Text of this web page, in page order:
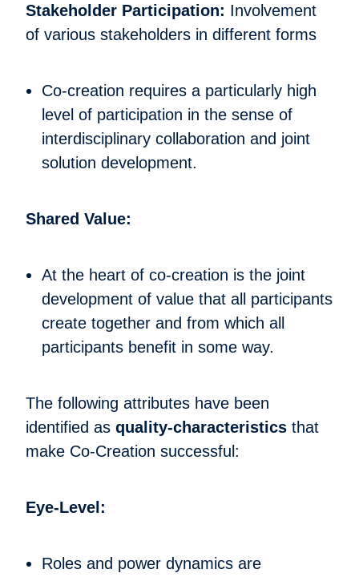
Stakeholder Participation: Involvement
of various stakeholders in different forms
Co-creation requires a particularly high
level of participation in the sense of
interdisciplinary collaboration and joint
solution development.
Shared Value:
At the heart of co-creation is the joint
development of value that all participants
create together and from which all
participants benefit in some way.
The following attributes have been
identified as quality-characteristics that
make Co-Creation successful:
Eye-Level:
Roles and power dynamics are